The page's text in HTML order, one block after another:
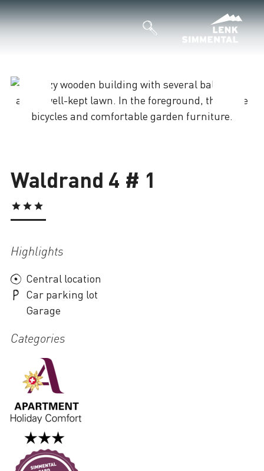
Waldrand 4 # 1
Highlights
Central location
Car parking lot
Garage
Categories